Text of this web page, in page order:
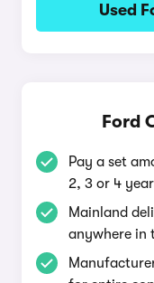
Used
Ford
Pay a set
2, 3 or 4
Mainland
anywhere in